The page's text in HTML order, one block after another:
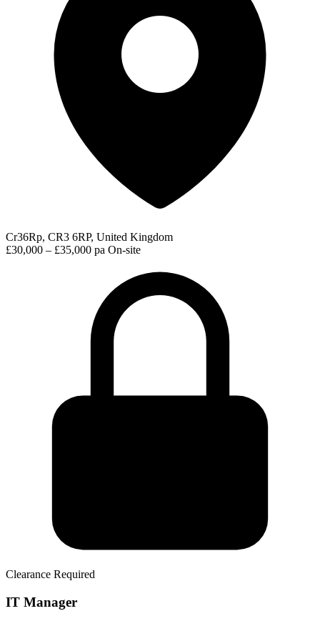
Cr36Rp, CR3 6RP, United Kingdom
£30,000 – £35,000 pa On-site
Clearance Required
IT Manager